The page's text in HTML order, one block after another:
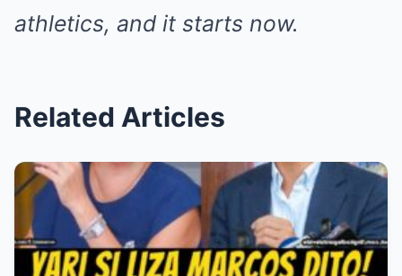
athletics, and it starts now.
Related Articles